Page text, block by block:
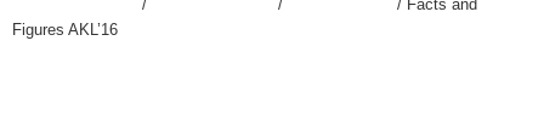
/ / / Facts and
Figures AKL’16